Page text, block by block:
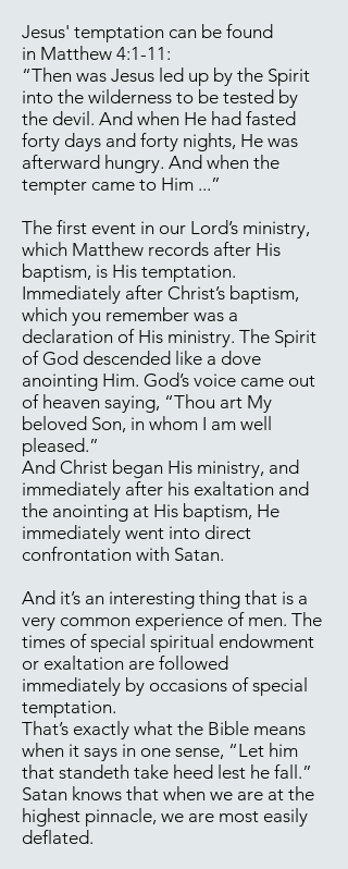
Jesus' temptation can be found
in Matthew 4:1-11:
“Then was Jesus led up by the Spirit
into the wilderness to be tested by
the devil. And when He had fasted
forty days and forty nights, He was
afterward hungry. And when the
tempter came to Him ...”
The first event in our Lord’s ministry,
which Matthew records after His
baptism, is His temptation.
Immediately after Christ’s baptism,
which you remember was a
declaration of His ministry. The Spirit
of God descended like a dove
anointing Him. God’s voice came out
of heaven saying, “Thou art My
beloved Son, in whom I am well
pleased.”
And Christ began His ministry, and
immediately after his exaltation and
the anointing at His baptism, He
immediately went into direct
confrontation with Satan.
And it’s an interesting thing that is a
very common experience of men. The
times of special spiritual endowment
or exaltation are followed
immediately by occasions of special
temptation.
That’s exactly what the Bible means
when it says in one sense, “Let him
that standeth take heed lest he fall.”
Satan knows that when we are at the
highest pinnacle, we are most easily
deflated.